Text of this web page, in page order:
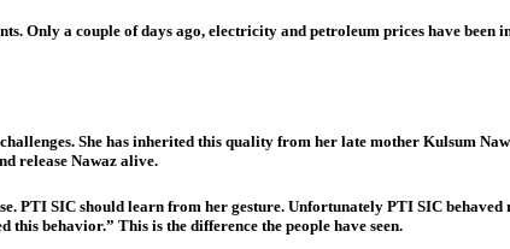
Only a couple of days ago, electricity and petroleum prices have been
She has inherited this quality from her late mother Kulsum
release Nawaz alive.
PTI SIC should learn from her gesture. Unfortunately PTI SIC
behavior.” This is the difference the people have seen.